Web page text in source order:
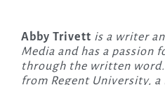
Abby Trivett is a writer
Media and has a passion
through the written
from Regent University,